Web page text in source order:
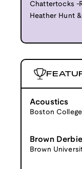
Chattertocks -
Heather Hunt
Acoustics
Boston College
Brown
Brown